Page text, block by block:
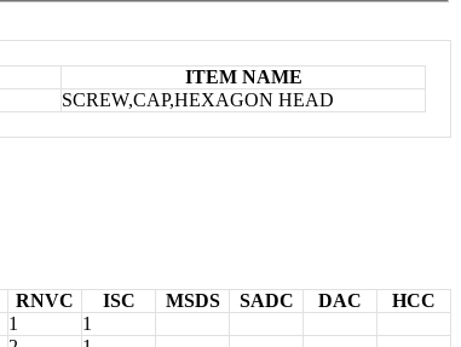
ITEM NAME
SCREW,CAP,HEXAGON HEAD
RNVC ISC MSDS SADC DAC
HCC
1
1